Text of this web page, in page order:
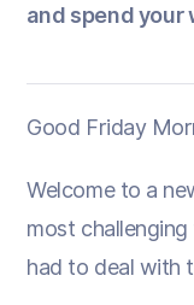
and spend your
Good Friday
Welcome to a
most
had to deal with